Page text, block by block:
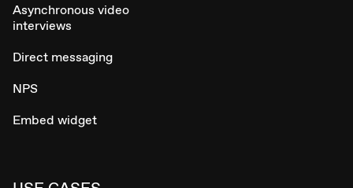
Asynchronous video
interviews
Direct messaging
NPS
Embed widget